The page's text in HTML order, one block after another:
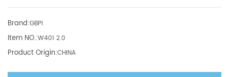
Brand:GBPI
Item NO.:W401 2.0
Product Origin:CHINA